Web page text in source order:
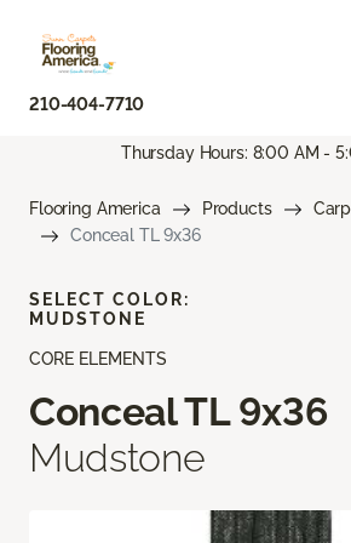
210-404-7710
Thursday Hours: 8:00 AM -
Flooring America Products
Conceal TL 9x36
CORE ELEMENTS
Conceal TL 9x36
Mudstone
SELECT COLOR:
MUDSTONE